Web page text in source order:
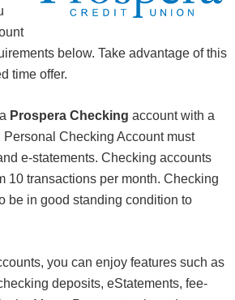
below. Take advantage of this
time offer.
Prospera Checking account with a
Checking Account must
e-statements. Checking accounts
10 transactions per month. Checking
be in good standing condition to
you can enjoy features such as
deposits, eStatements, fee-